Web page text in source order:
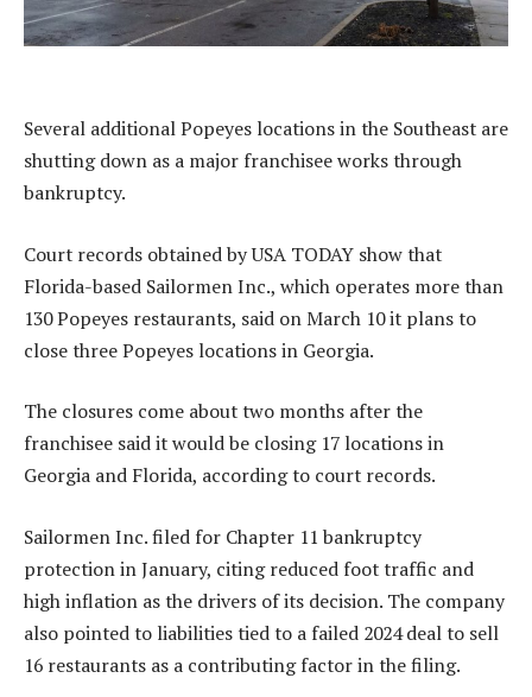
Several additional Popeyes locations in the Southeast are
shutting down as a major franchisee works through
bankruptcy.
Court records obtained by USA TODAY show that
Florida-based Sailormen Inc., which operates more than
130 Popeyes restaurants, said on March 10 it plans to
close three Popeyes locations in Georgia.
The closures come about two months after the
franchisee said it would be closing 17 locations in
Georgia and Florida, according to court records.
Sailormen Inc. filed for Chapter 11 bankruptcy
protection in January, citing reduced foot traffic and
high inflation as the drivers of its decision. The company
also pointed to liabilities tied to a failed 2024 deal to sell
16 restaurants as a contributing factor in the filing.